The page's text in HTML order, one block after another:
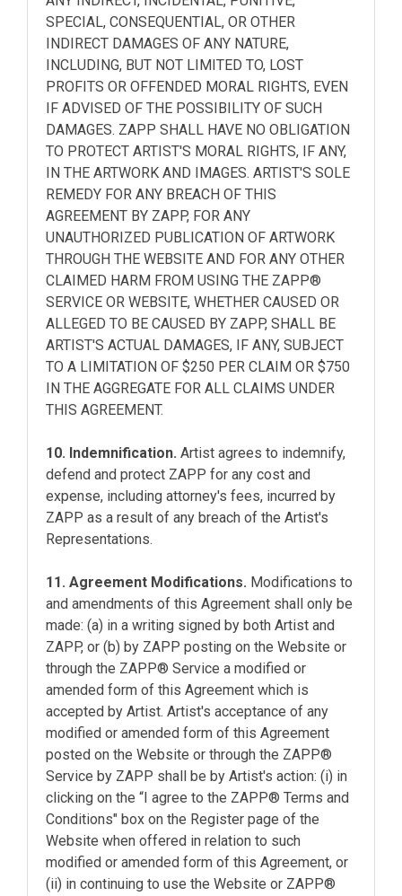
SPECIAL, CONSEQUENTIAL, OR OTHER
INDIRECT DAMAGES OF ANY NATURE,
INCLUDING, BUT NOT LIMITED TO, LOST
PROFITS OR OFFENDED MORAL RIGHTS, EVEN
IF ADVISED OF THE POSSIBILITY OF SUCH
DAMAGES. ZAPP SHALL HAVE NO OBLIGATION
TO PROTECT ARTIST'S MORAL RIGHTS, IF ANY,
IN THE ARTWORK AND IMAGES. ARTIST'S SOLE
REMEDY FOR ANY BREACH OF THIS
AGREEMENT BY ZAPP, FOR ANY
UNAUTHORIZED PUBLICATION OF ARTWORK
THROUGH THE WEBSITE AND FOR ANY OTHER
CLAIMED HARM FROM USING THE ZAPP®
SERVICE OR WEBSITE, WHETHER CAUSED OR
ALLEGED TO BE CAUSED BY ZAPP, SHALL BE
ARTIST'S ACTUAL DAMAGES, IF ANY, SUBJECT
TO A LIMITATION OF $250 PER CLAIM OR $750
IN THE AGGREGATE FOR ALL CLAIMS UNDER
THIS AGREEMENT.
10. Indemnification. Artist agrees to indemnify,
defend and protect ZAPP for any cost and
expense, including attorney's fees, incurred by
ZAPP as a result of any breach of the Artist's
Representations.
11. Agreement Modifications. Modifications to
and amendments of this Agreement shall only be
made: (a) in a writing signed by both Artist and
ZAPP, or (b) by ZAPP posting on the Website or
through the ZAPP® Service a modified or
amended form of this Agreement which is
accepted by Artist. Artist's acceptance of any
modified or amended form of this Agreement
posted on the Website or through the ZAPP®
Service by ZAPP shall be by Artist's action: (i) in
clicking on the “I agree to the ZAPP® Terms and
Conditions" box on the Register page of the
Website when offered in relation to such
modified or amended form of this Agreement, or
(ii) in continuing to use the Website or ZAPP®